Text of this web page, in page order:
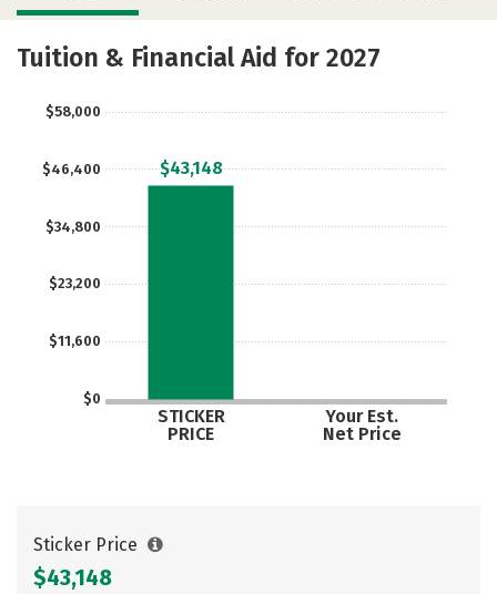
Majors Safety
Tuition & Financial Aid for 2027
$0
$11,600
$23,200
$34,800
$46,400
$58,000
STICKER
PRICE
Your Est.
Net Price
$43,148
Sticker Price
$43,148